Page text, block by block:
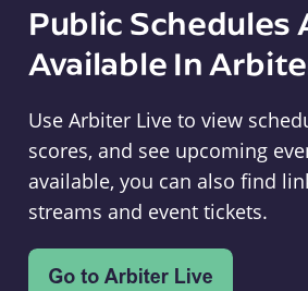
Public Schedules
Available In
Use Arbiter Live to view
scores, and see upcoming
available, you can also find
streams and event tickets.